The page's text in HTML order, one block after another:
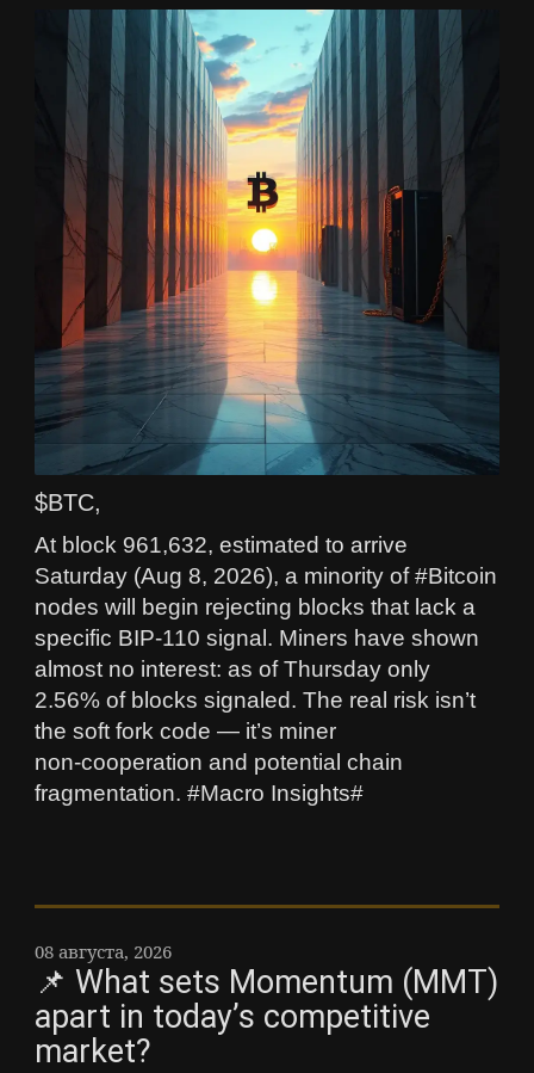
$BTC,
At block 961,632, estimated to arrive
Saturday (Aug 8, 2026), a minority of #Bitcoin
nodes will begin rejecting blocks that lack a
specific BIP‑110 signal. Miners have shown
almost no interest: as of Thursday only
2.56% of blocks signaled. The real risk isn’t
the soft fork code — it’s miner
non‑cooperation and potential chain
fragmentation. #Macro Insights#
08 августа, 2026
📌 What sets Momentum (MMT)
apart in today’s competitive
market?